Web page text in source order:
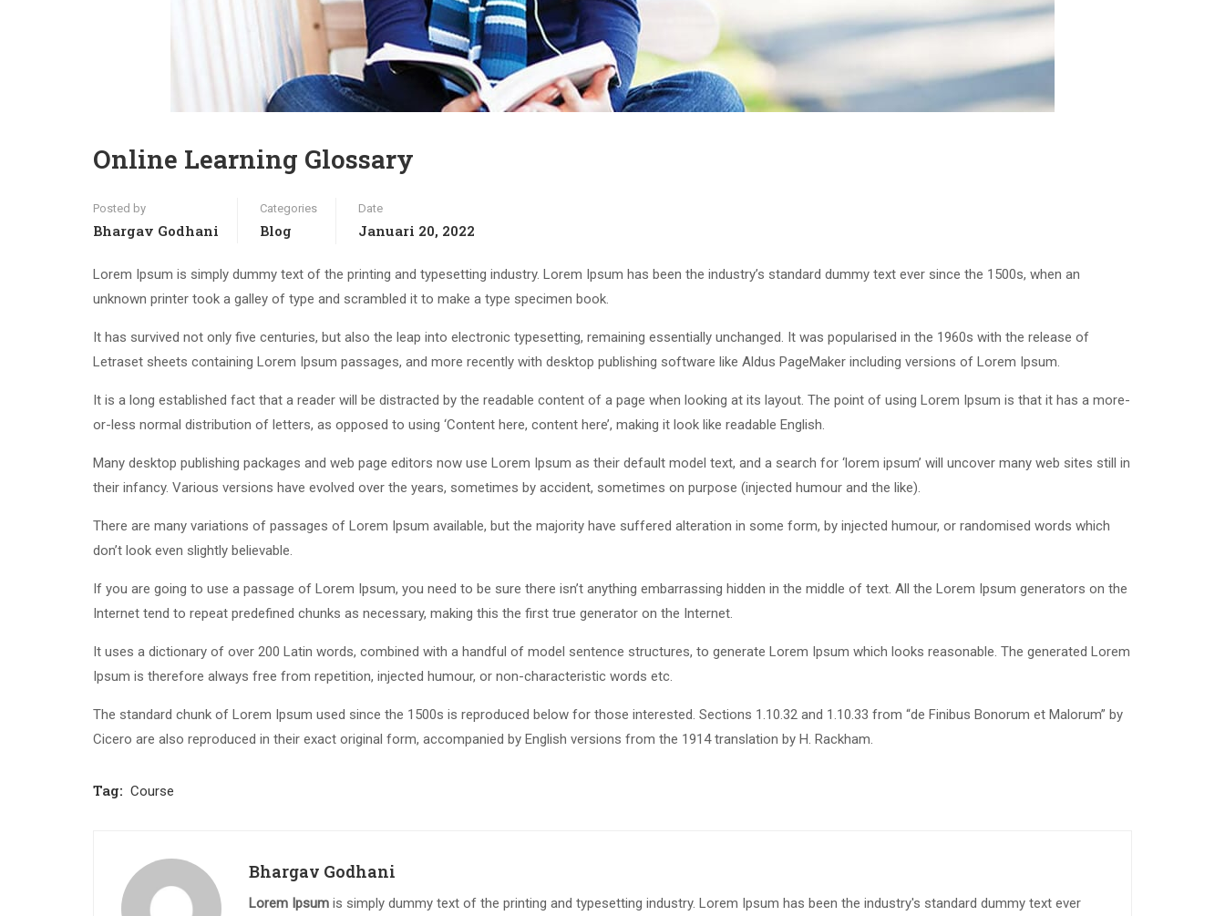
Online Learning Glossary
Posted by
Bhargav Godhani
Categories
Blog
Date
Januari 20, 2022
Lorem Ipsum is simply dummy text of the printing and typesetting industry. Lorem Ipsum has been the industry’s standard dummy text ever since the 1500s, when an
unknown printer took a galley of type and scrambled it to make a type specimen book.
It has survived not only five centuries, but also the leap into electronic typesetting, remaining essentially unchanged. It was popularised in the 1960s with the release of
Letraset sheets containing Lorem Ipsum passages, and more recently with desktop publishing software like Aldus PageMaker including versions of Lorem Ipsum.
It is a long established fact that a reader will be distracted by the readable content of a page when looking at its layout. The point of using Lorem Ipsum is that it has a more-
or-less normal distribution of letters, as opposed to using ‘Content here, content here’, making it look like readable English.
Many desktop publishing packages and web page editors now use Lorem Ipsum as their default model text, and a search for ‘lorem ipsum’ will uncover many web sites still in
their infancy. Various versions have evolved over the years, sometimes by accident, sometimes on purpose (injected humour and the like).
There are many variations of passages of Lorem Ipsum available, but the majority have suffered alteration in some form, by injected humour, or randomised words which
don’t look even slightly believable.
If you are going to use a passage of Lorem Ipsum, you need to be sure there isn’t anything embarrassing hidden in the middle of text. All the Lorem Ipsum generators on the
Internet tend to repeat predefined chunks as necessary, making this the first true generator on the Internet.
It uses a dictionary of over 200 Latin words, combined with a handful of model sentence structures, to generate Lorem Ipsum which looks reasonable. The generated Lorem
Ipsum is therefore always free from repetition, injected humour, or non-characteristic words etc.
The standard chunk of Lorem Ipsum used since the 1500s is reproduced below for those interested. Sections 1.10.32 and 1.10.33 from “de Finibus Bonorum et Malorum” by
Cicero are also reproduced in their exact original form, accompanied by English versions from the 1914 translation by H. Rackham.
Tag: Course
Bhargav Godhani
Lorem Ipsum is simply dummy text of the printing and typesetting industry. Lorem Ipsum has been the industry's standard dummy text ever